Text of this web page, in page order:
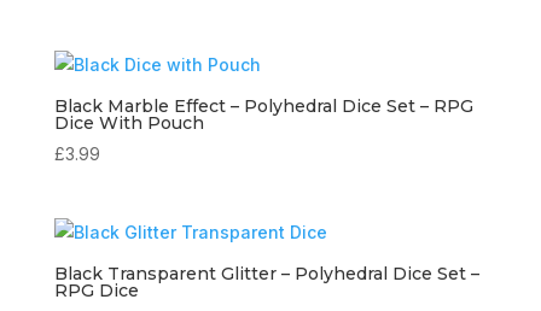
Black Marble Effect – Polyhedral Dice Set – RPG
Dice With Pouch
£3.99
Black Transparent Glitter – Polyhedral Dice Set –
RPG Dice